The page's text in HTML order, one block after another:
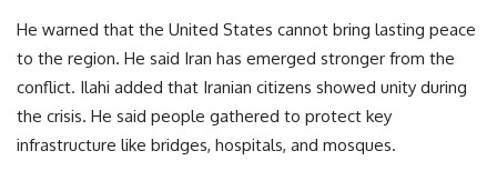
He warned that the United States cannot bring lasting peace
to the region. He said Iran has emerged stronger from the
conflict. Ilahi added that Iranian citizens showed unity during
the crisis. He said people gathered to protect key
infrastructure like bridges, hospitals, and mosques.